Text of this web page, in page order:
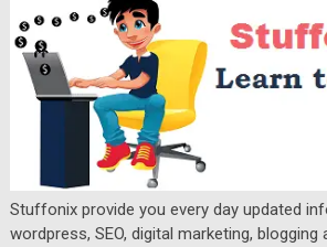
Stuffonix provide you every day updated
wordpress, SEO, digital marketing, blogging